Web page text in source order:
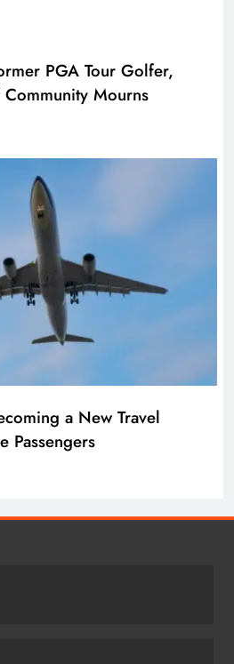
PGA Tour Golfer,
Mourns
a New Travel
Passengers